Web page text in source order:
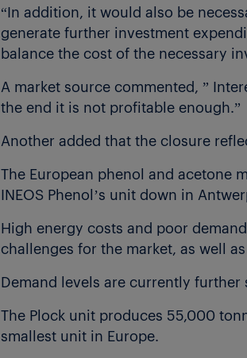
“In addition, it would also be
generate further investment
balance the cost of the necessary
A market source commented, ”
the end it is not profitable enough.”
Another added that the closure
The European phenol and acetone
INEOS Phenol’s unit down in
High energy costs and poor
challenges for the market, as well
Demand levels are currently
The Plock unit produces 55,000
smallest unit in Europe.